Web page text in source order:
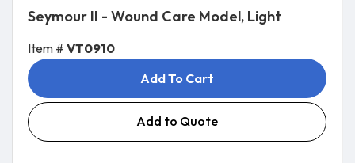
Seymour II - Wound Care Model, Light
Item # VT0910
Add To Cart
Add to Quote